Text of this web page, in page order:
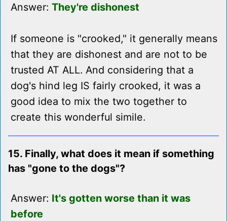
Answer: They're dishonest
If someone is "crooked," it generally means
that they are dishonest and are not to be
trusted AT ALL. And considering that a
dog's hind leg IS fairly crooked, it was a
good idea to mix the two together to
create this wonderful simile.
15. Finally, what does it mean if something
has "gone to the dogs"?
Answer: It's gotten worse than it was
before